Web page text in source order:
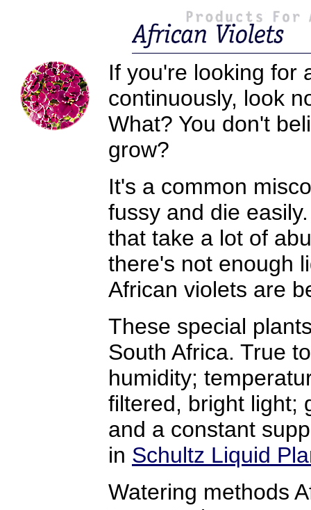
If you're looking for
continuously, look
What? You don't
grow?
It's a common
fussy and die
that take a lot of
there's not enough
African violets are
These special
South Africa. True
humidity;
filtered, bright light;
and a constant
in Schultz Liquid
Watering methods